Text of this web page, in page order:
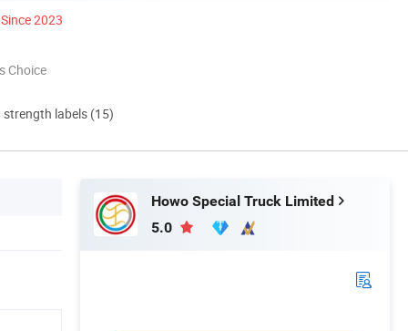
Since 2023
Choice
labels (15)
Howo Special Truck Limited
5.0